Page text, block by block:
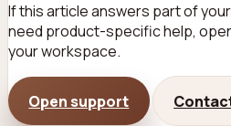
If this article answers part of
need product-specific help,
your workspace.
Open support